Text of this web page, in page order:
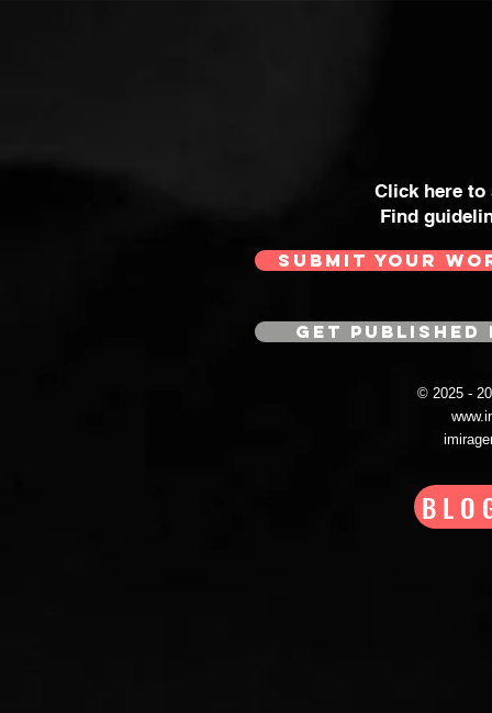
Click here
Find
SUBMIT YOUR
GET
© 2025 -